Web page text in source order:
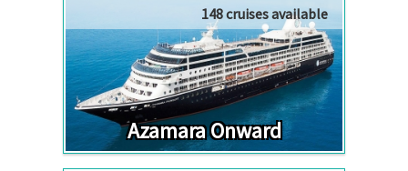
148 cruises available
Azamara Onward